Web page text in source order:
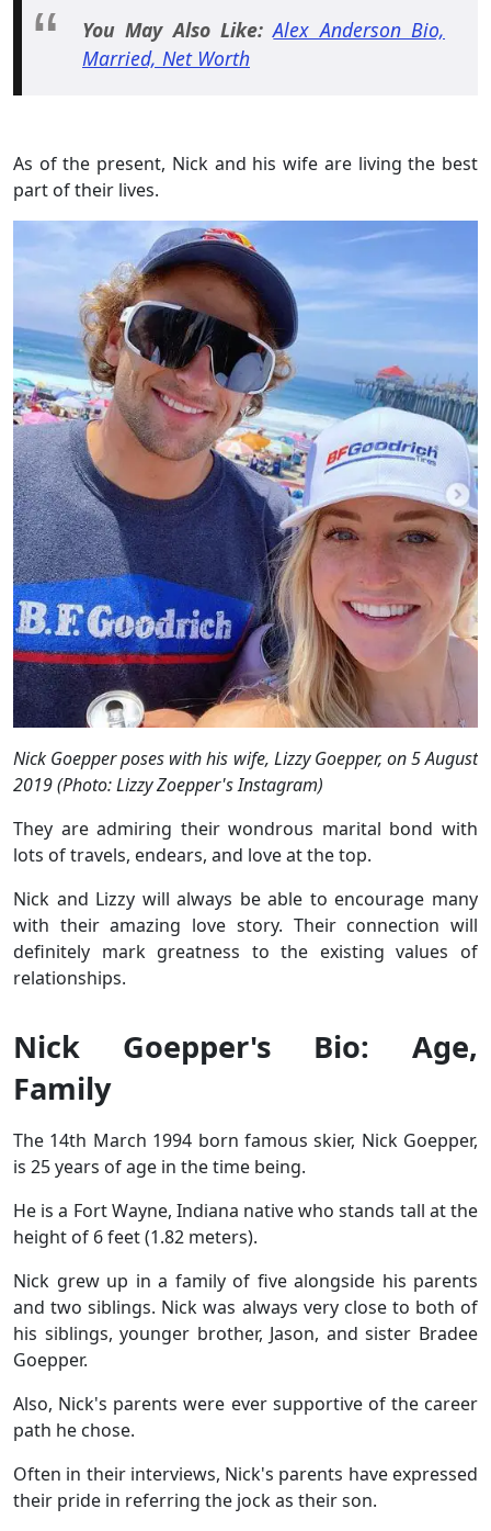
You May Also Like:Alex Anderson Bio,
Married, Net Worth
As of the present, Nick and his wife are living the best
part of their lives.
Nick Goepper poses with his wife, Lizzy Goepper, on 5 August
2019 (Photo: Lizzy Zoepper's Instagram)
They are admiring their wondrous marital bond with
lots of travels, endears, and love at the top.
Nick and Lizzy will always be able to encourage many
with their amazing love story. Their connection will
definitely mark greatness to the existing values of
relationships.
Nick Goepper's Bio: Age,
Family
The 14th March 1994 born famous skier, Nick Goepper,
is 25 years of age in the time being.
He is a Fort Wayne, Indiana native who stands tall at the
height of 6 feet (1.82 meters).
Nick grew up in a family of five alongside his parents
and two siblings. Nick was always very close to both of
his siblings, younger brother, Jason, and sister Bradee
Goepper.
Also, Nick's parents were ever supportive of the career
path he chose.
Often in their interviews, Nick's parents have expressed
their pride in referring the jock as their son.